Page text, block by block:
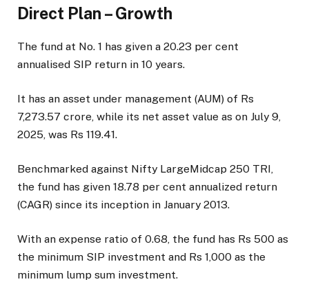
Direct Plan – Growth
The fund at No. 1 has given a 20.23 per cent
annualised SIP return in 10 years.
It has an asset under management (AUM) of Rs
7,273.57 crore, while its net asset value as on July 9,
2025, was Rs 119.41.
Benchmarked against Nifty LargeMidcap 250 TRI,
the fund has given 18.78 per cent annualized return
(CAGR) since its inception in January 2013.
With an expense ratio of 0.68, the fund has Rs 500 as
the minimum SIP investment and Rs 1,000 as the
minimum lump sum investment.